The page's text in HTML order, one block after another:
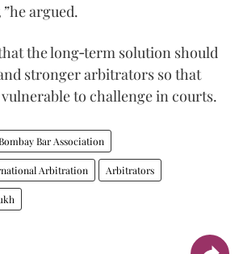
he argued.
the long‑term solution should
stronger arbitrators so that
to challenge in courts.
Bar Association
Arbitration Arbitrators